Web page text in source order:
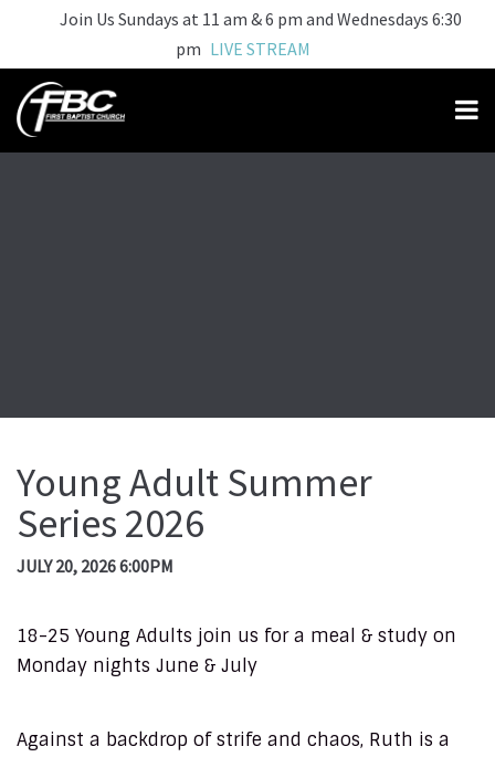
Join Us Sundays at 11 am & 6 pm and Wednesdays 6:30
pm LIVE STREAM
Young Adult Summer
Series 2026
JULY 20, 2026 6:00PM
18-25 Young Adults join us for a meal & study on
Monday nights June & July
Against a backdrop of strife and chaos, Ruth is a